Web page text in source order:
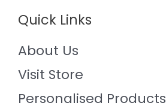
Quick Links
About Us
Visit Store
Personalised Products